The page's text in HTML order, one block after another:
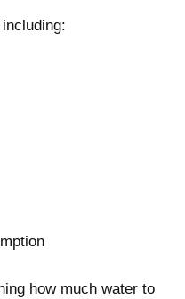
how much water to